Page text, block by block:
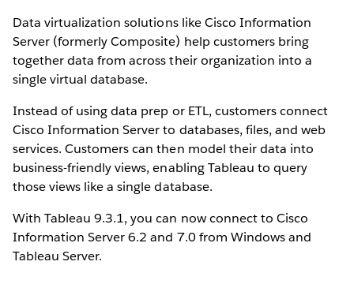
Data virtualization solutions like Cisco Information
Server (formerly Composite) help customers bring
together data from across their organization into a
single virtual database.
Instead of using data prep or ETL, customers connect
Cisco Information Server to databases, files, and web
services. Customers can then model their data into
business-friendly views, enabling Tableau to query
those views like a single database.
With Tableau 9.3.1, you can now connect to Cisco
Information Server 6.2 and 7.0 from Windows and
Tableau Server.